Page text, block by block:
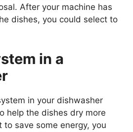
After your machine has
dishes, you could select to
in a
in your dishwasher
help the dishes dry more
to save some energy, you